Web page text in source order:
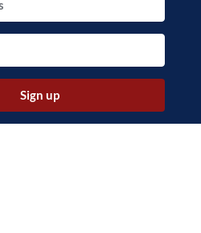
Sign up